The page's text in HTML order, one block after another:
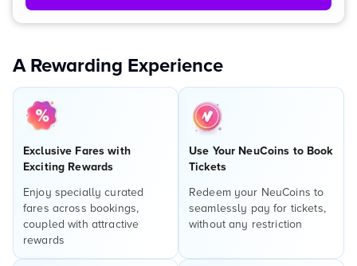
A Rewarding Experience
Exclusive Fares with
Exciting Rewards
Enjoy specially curated
fares across bookings,
coupled with attractive
rewards
Use Your NeuCoins to Book
Tickets
Redeem your NeuCoins to
seamlessly pay for tickets,
without any restriction